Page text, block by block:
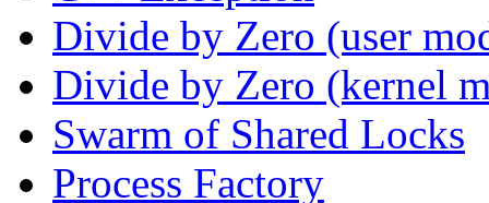
Divide by Zero (user
Divide by Zero (kernel
Swarm of Shared Locks
Process Factory